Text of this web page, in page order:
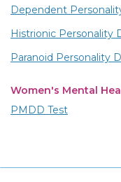
Dependent
Histrionic Personality
Paranoid Personality
Women's Mental
PMDD Test